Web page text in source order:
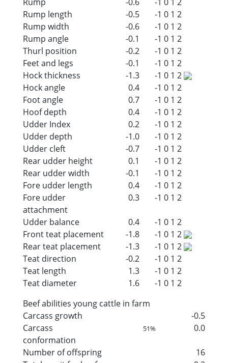
Rump length
-0.5 -1 0 1 2
Rump width
-0.6 -1 0 1 2
Rump angle
-0.1 -1 0 1 2
Thurl position
-0.2 -1 0 1 2
Feet and legs
-0.1 -1 0 1 2
Hock thickness
-1.3 -1 0 1 2
Hock angle
0.4 -1 0 1 2
Foot angle
0.7 -1 0 1 2
Hoof depth
0.4 -1 0 1 2
Udder Index
0.2 -1 0 1 2
Udder depth
-1.0 -1 0 1 2
Udder cleft
-0.7 -1 0 1 2
Rear udder height
0.1 -1 0 1 2
Rear udder width
-0.1 -1 0 1 2
Fore udder length
0.4 -1 0 1 2
Fore udder
attachment
0.3 -1 0 1 2
Udder balance 0.4 -1 0 1 2
Front teat placement
-1.8 -1 0 1 2
Rear teat placement
-1.3 -1 0 1 2
Teat direction
-0.2 -1 0 1 2
Teat length
1.3 -1 0 1 2
Teat diameter
1.6 -1 0 1 2
Beef abilities young cattle in farm
Carcass growth
-0.5
Carcass
conformation
51% 0.0
Number of offspring
16